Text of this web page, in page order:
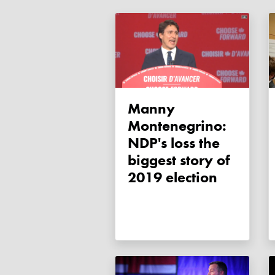
Manny
Montenegrino:
NDP's loss the
biggest story of
2019 election